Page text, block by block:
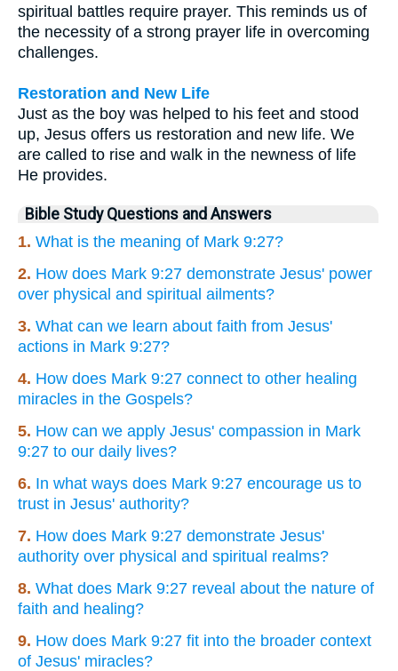
spiritual battles require prayer. This reminds us of
the necessity of a strong prayer life in overcoming
challenges.
Restoration and New Life
Just as the boy was helped to his feet and stood
up, Jesus offers us restoration and new life. We
are called to rise and walk in the newness of life
He provides.
Bible Study Questions and Answers
1. What is the meaning of Mark 9:27?
2. How does Mark 9:27 demonstrate Jesus' power
over physical and spiritual ailments?
3. What can we learn about faith from Jesus'
actions in Mark 9:27?
4. How does Mark 9:27 connect to other healing
miracles in the Gospels?
5. How can we apply Jesus' compassion in Mark
9:27 to our daily lives?
6. In what ways does Mark 9:27 encourage us to
trust in Jesus' authority?
7. How does Mark 9:27 demonstrate Jesus'
authority over physical and spiritual realms?
8. What does Mark 9:27 reveal about the nature of
faith and healing?
9. How does Mark 9:27 fit into the broader context
of Jesus' miracles?